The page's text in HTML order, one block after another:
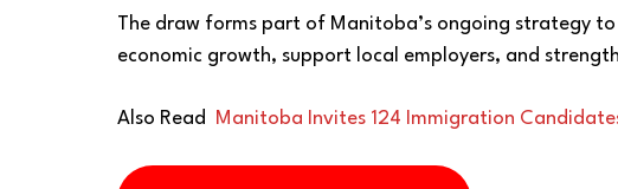
The draw forms part of Manitoba’s ongoing strategy
economic growth, support local employers, and
Also Read Manitoba Invites 124 Immigration